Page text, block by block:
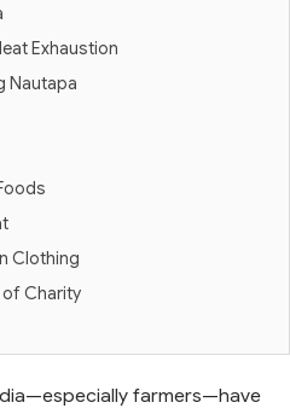
Exhaustion
Nautapa
Clothing
Charity
farmers—have